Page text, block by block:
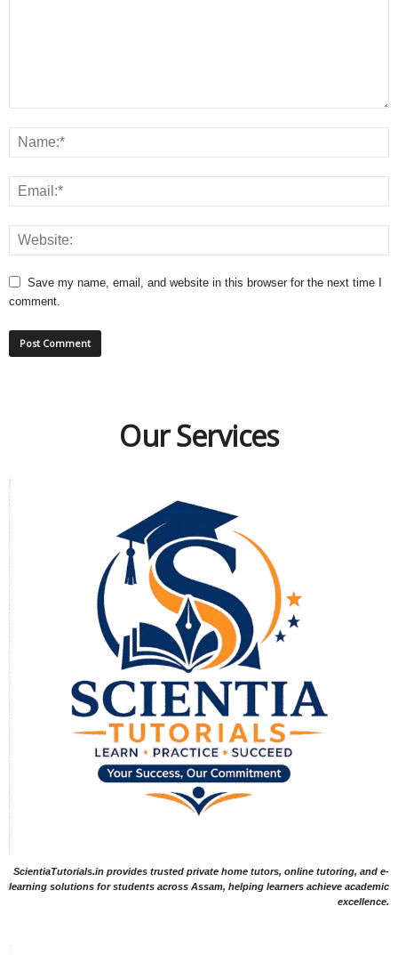
Save my name, email, and website in this browser for the next time I
comment.
Our Services
ScientiaTutorials.in provides trusted private home tutors, online tutoring, and e-
learning solutions for students across Assam, helping learners achieve academic
excellence.